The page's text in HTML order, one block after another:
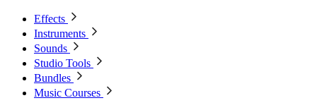
Effects
Instruments
Sounds
Studio Tools
Bundles
Music Courses